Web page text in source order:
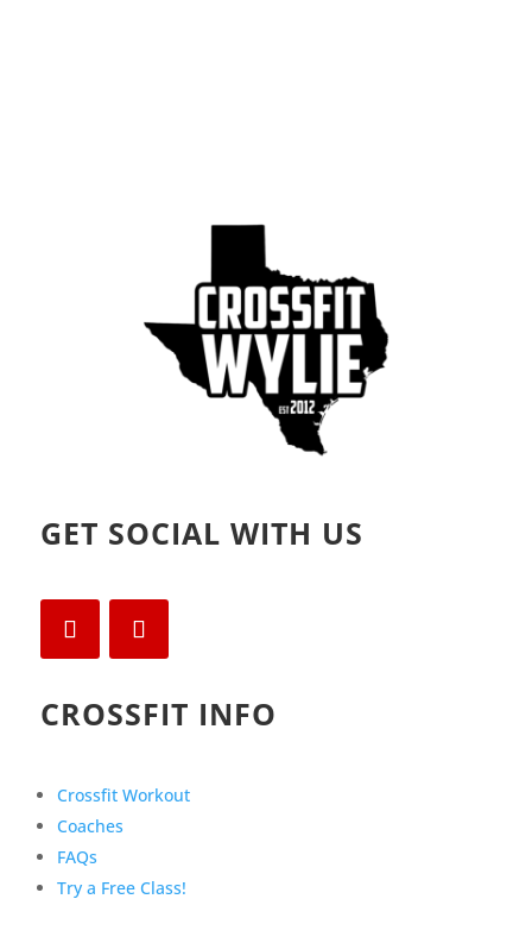
GET SOCIAL WITH US
CROSSFIT INFO
Crossfit Workout
Coaches
FAQs
Try a Free Class!